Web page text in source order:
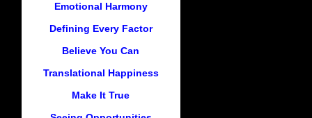
Emotional Harmony
Defining Every Factor
Believe You Can
Translational Happiness
Make It True